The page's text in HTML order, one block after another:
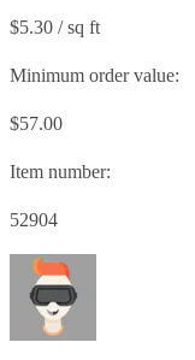
$5.30 / sq ft
Minimum order value:
$57.00
Item number:
52904